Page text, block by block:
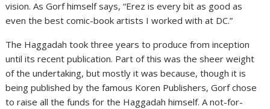
vision. As Gorf himself says, “Erez is every bit as good as
even the best comic-book artists I worked with at DC.”
The Haggadah took three years to produce from inception
until its recent publication. Part of this was the sheer weight
of the undertaking, but mostly it was because, though it is
being published by the famous Koren Publishers, Gorf chose
to raise all the funds for the Haggadah himself. A not-for-